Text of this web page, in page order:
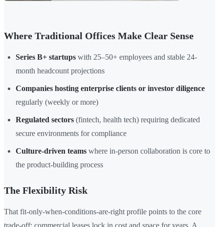
Where Traditional Offices Make Clear Sense
Series B+ startups with 25–50+ employees and stable 24-
month headcount projections
Companies hosting enterprise clients or investor diligence
regularly (weekly or more)
Regulated sectors (fintech, health tech) requiring dedicated
secure environments for compliance
Culture-driven teams where in-person collaboration is core to
the product-building process
The Flexibility Risk
That fit-only-when-conditions-are-right profile points to the core
trade-off: commercial leases lock in cost and space for years. A